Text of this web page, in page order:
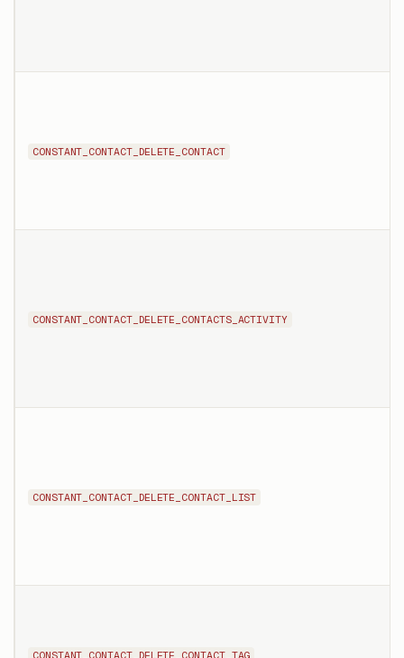
CONSTANT_CONTACT_DELETE_CONTACT
CONSTANT_CONTACT_DELETE_CONTACTS_ACTIVITY
CONSTANT_CONTACT_DELETE_CONTACT_LIST
CONSTANT_CONTACT_DELETE_CONTACT_TAG